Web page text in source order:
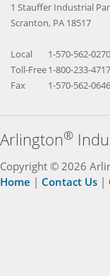
1 Stauffer Industrial
Scranton, PA 18517
Local
1-570-562-0270
Toll-Free1-800-233-4717
Fax
1-570-562-0646
Arlington®
Copyright © 2026
Home | Contact Us |